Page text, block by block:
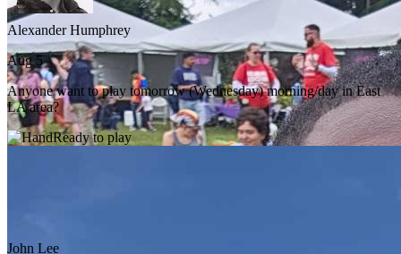
Alexander Humphrey
Aug 5
Anyone want to play tomorrow (Wednesday) morning/day in East
LA area?
Ready to play
John Lee